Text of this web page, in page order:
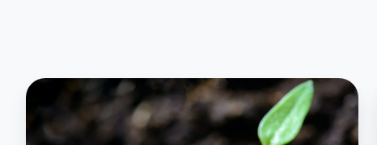
Soil
Moisture
Analytics